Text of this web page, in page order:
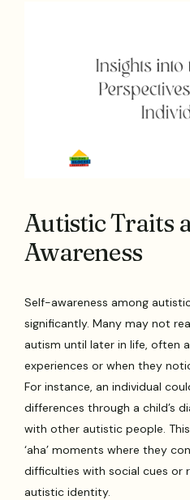
Autistic Traits
Awareness
Self-awareness among
significantly. Many may not
autism until later in life, often
experiences or when they
For instance, an individual
differences through a child’s
with other autistic people.
‘aha’ moments where they
difficulties with social cues or
autistic identity.